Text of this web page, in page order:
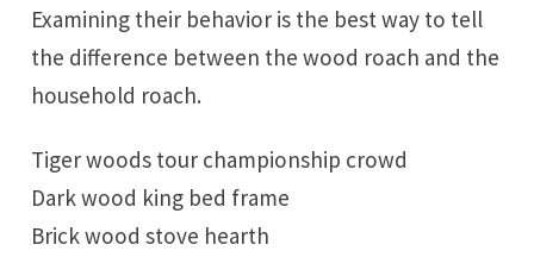
Examining their behavior is the best way to tell
the difference between the wood roach and the
household roach.
Tiger woods tour championship crowd
Dark wood king bed frame
Brick wood stove hearth